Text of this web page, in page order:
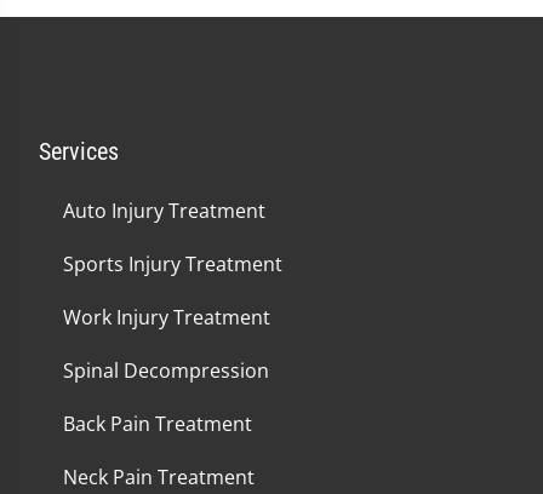
Services
Auto Injury Treatment
Sports Injury Treatment
Work Injury Treatment
Spinal Decompression
Back Pain Treatment
Neck Pain Treatment